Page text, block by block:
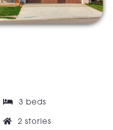
3 beds
2 stories